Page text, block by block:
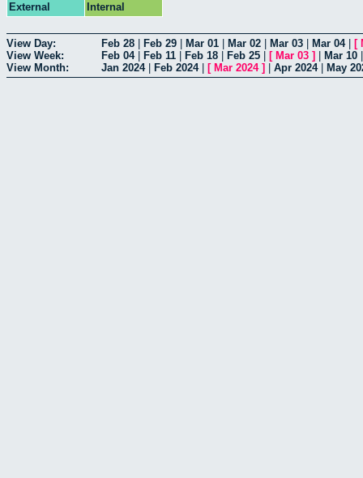
External
Internal
View Day: Feb 28 Feb 29 Mar 01 Mar 02 Mar 03 Mar 04| [
View Week:
Feb 04| Feb 11 Feb 18 Feb 25 [ Mar 03 ] Mar 10
View Month:
Jan 2024| Feb 2024| [ Mar 2024] Apr 2024| May